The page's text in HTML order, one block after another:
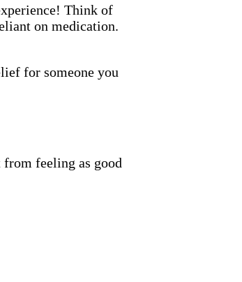
Think of
on medication.
for someone you
feeling as good